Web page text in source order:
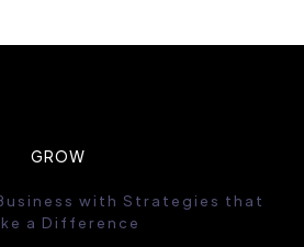
GROW
with Strategies that
a Difference